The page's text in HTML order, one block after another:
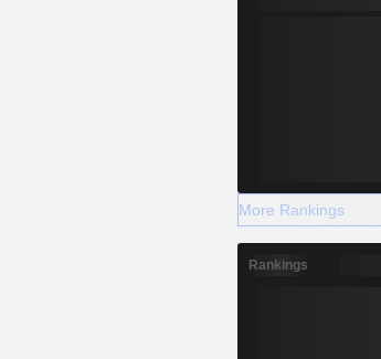
More Rankings
Rankings